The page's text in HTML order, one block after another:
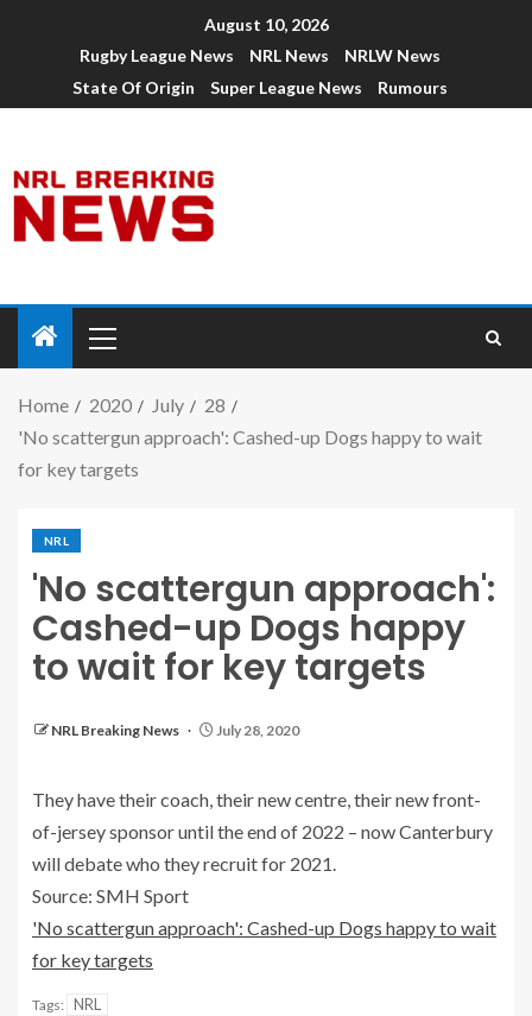
August 10, 2026
Rugby League News
NRL News
NRLW News
State Of Origin
Super League News Rumours
Home 2020 July
28
'No scattergun approach': Cashed-up Dogs happy to wait
for key targets
NRL
'No scattergun approach':
Cashed-up Dogs happy
to wait for key targets
NRL Breaking News July 28, 2020
They have their coach, their new centre, their new front-
of-jersey sponsor until the end of 2022 – now Canterbury
will debate who they recruit for 2021.
Source: SMH Sport
'No scattergun approach': Cashed-up Dogs happy to wait
for key targets
Tags: NRL